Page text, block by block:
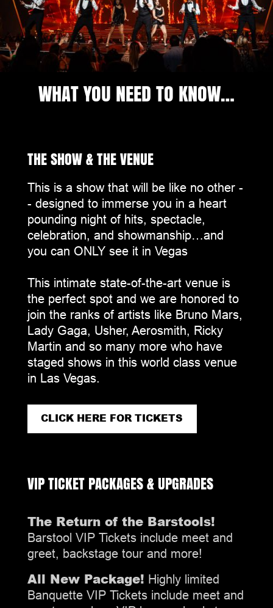
WHAT YOU NEED TO KNOW…
THE SHOW & THE VENUE
This is a show that will be like no other -
- designed to immerse you in a heart
pounding night of hits, spectacle,
celebration, and showmanship…and
you can ONLY see it in Vegas
This intimate state-of-the-art venue is
the perfect spot and we are honored to
join the ranks of artists like Bruno Mars,
Lady Gaga, Usher, Aerosmith, Ricky
Martin and so many more who have
staged shows in this world class venue
in Las Vegas.
CLICK HERE FOR TICKETS
VIP TICKET PACKAGES & UPGRADES
The Return of the Barstools!
Barstool VIP Tickets include meet and
greet, backstage tour and more!
All New Package! Highly limited
Banquette VIP Tickets include meet and